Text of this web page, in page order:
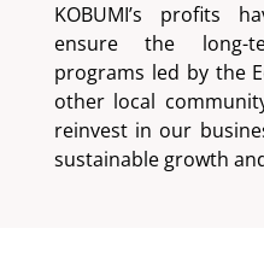
KOBUMI’s profits
ensure the long-
programs led by the
other local
reinvest in our
sustainable growth